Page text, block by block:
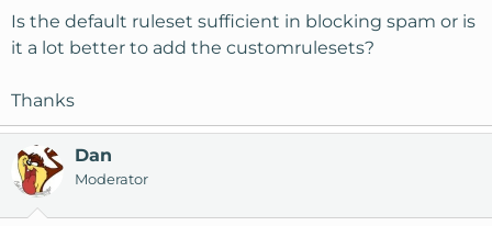
Is the default ruleset sufficient in blocking spam or is
it a lot better to add the customrulesets?
Thanks
Dan
Moderator